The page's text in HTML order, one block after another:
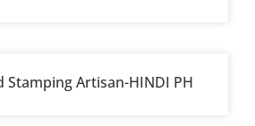
Stamping Artisan-HINDI PH